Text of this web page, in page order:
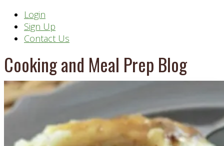
Header
Right
Login
Sign Up
Contact Us
Cooking and Meal Prep Blog